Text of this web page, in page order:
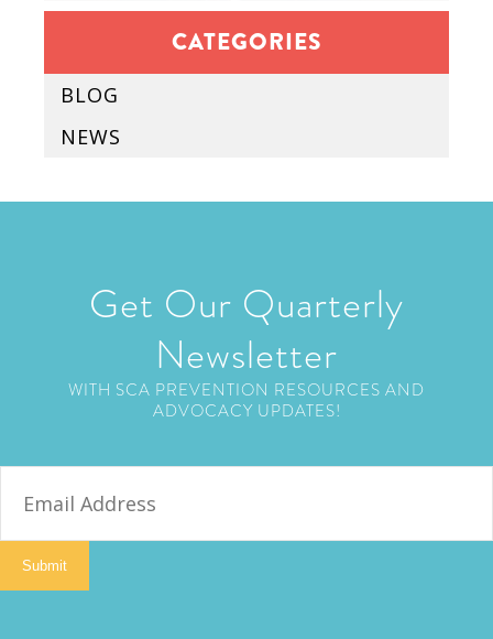
CATEGORIES
BLOG
NEWS
Get Our Quarterly
Newsletter
WITH SCA PREVENTION RESOURCES AND
ADVOCACY UPDATES!
Submit